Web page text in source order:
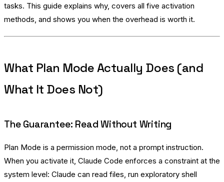
tasks. This guide explains why, covers all five activation
methods, and shows you when the overhead is worth it.
What Plan Mode Actually Does (and
What It Does Not)
The Guarantee: Read Without Writing
Plan Mode is a permission mode, not a prompt instruction.
When you activate it, Claude Code enforces a constraint at the
system level: Claude can read files, run exploratory shell